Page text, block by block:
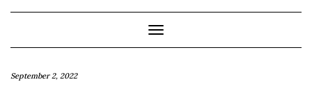
Toggle
Navigation
September 2, 2022